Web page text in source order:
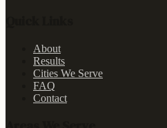
About
Results
Cities We Serve
FAQ
Contact